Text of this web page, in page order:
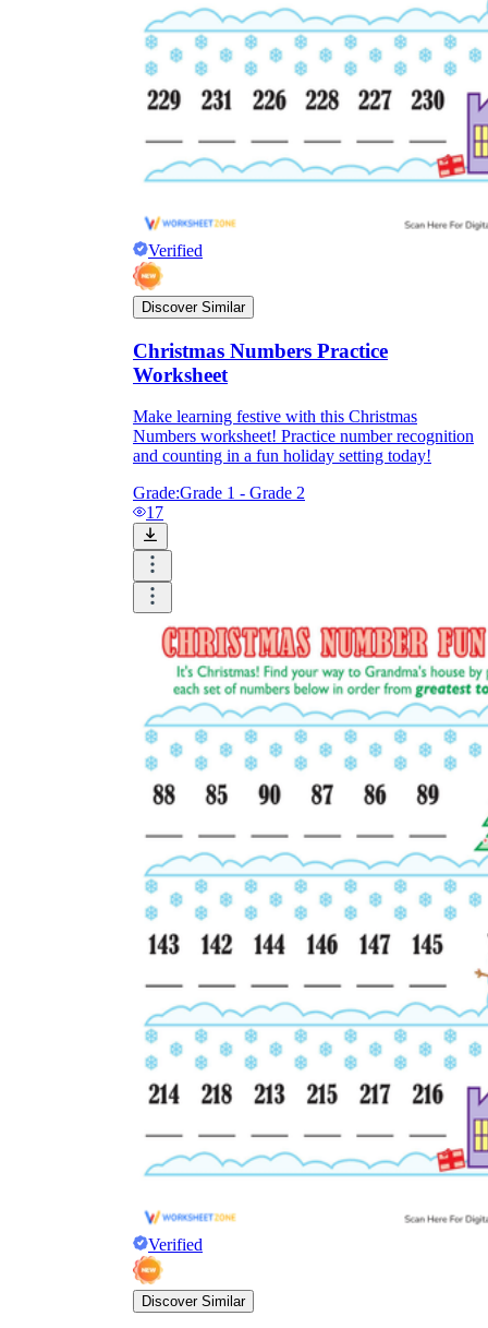
Verified
Discover Similar
Christmas Numbers Practice
Worksheet
Make learning festive with this Christmas
Numbers worksheet! Practice number recognition
and counting in a fun holiday setting today!
Grade:Grade 1 - Grade 2
17
Verified
Discover Similar